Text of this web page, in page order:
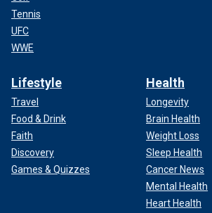
Tennis
UFC
WWE
Lifestyle
Travel
Food & Drink
Faith
Discovery
Games & Quizzes
Health
Longevity
Brain Health
Weight Loss
Sleep Health
Cancer News
Mental Health
Heart Health